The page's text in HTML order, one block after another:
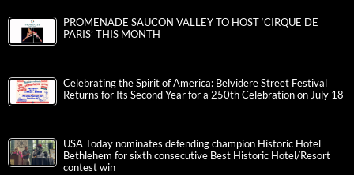
PROMENADE SAUCON VALLEY TO HOST ‘CIRQUE DE
PARIS’ THIS MONTH
Celebrating the Spirit of America: Belvidere Street Festival
Returns for Its Second Year for a 250th Celebration on July 18
USA Today nominates defending champion Historic Hotel
Bethlehem for sixth consecutive Best Historic Hotel/Resort
contest win